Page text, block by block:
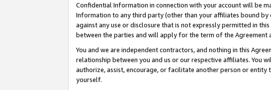
Confidential Information in connection with your account will be
Information to any third party (other than your affiliates bound
against any use or disclosure that is not expressly permitted in
between the parties and will apply for the term of the Agreement
You and we are independent contractors, and nothing in this
relationship between you and us or our respective affiliates. You
authorize, assist, encourage, or facilitate another person or
yourself.